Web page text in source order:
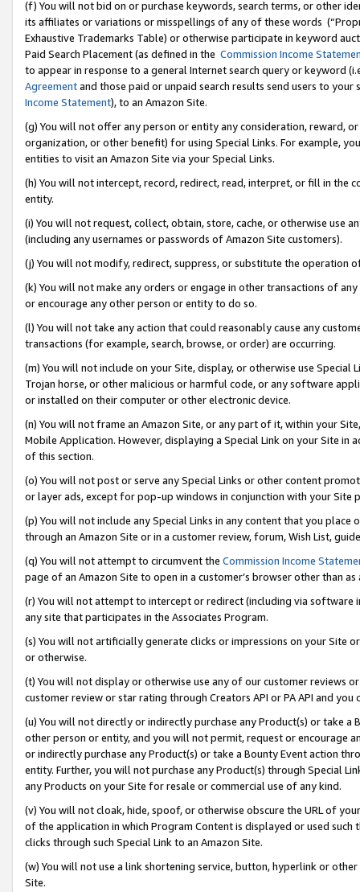
(f) You will not bid on or purchase keywords, search terms, or other
its affiliates or variations or misspellings of any of these words
Exhaustive Trademarks Table) or otherwise participate in keyword
Paid Search Placement (as defined in the Commission Income
to appear in response to a general Internet search query or keyword
Agreementand those paid or unpaid search results send users to
Income Statement), to an Amazon Site.
(g) You will not offer any person or entity any consideration, reward,
organization, or other benefit) for using Special Links. For example,
entities to visit an Amazon Site via your Special Links.
(h) You will not intercept, record, redirect, read, interpret, or fill in
entity.
(i) You will not request, collect, obtain, store, cache, or otherwise use
(including any usernames or passwords of Amazon Site customers).
(j) You will not modify, redirect, suppress, or substitute the operation
(k) You will not make any orders or engage in other transactions of
or encourage any other person or entity to do so.
(l) You will not take any action that could reasonably cause any
transactions (for example, search, browse, or order) are occurring.
(m) You will not include on your Site, display, or otherwise use
Trojan horse, or other malicious or harmful code, or any software
or installed on their computer or other electronic device.
(n) You will not frame an Amazon Site, or any part of it, within your
Mobile Application. However, displaying a Special Link on your Site
of this section.
(o) You will not post or serve any Special Links or other content
or layer ads, except for pop-up windows in conjunction with your
(p) You will not include any Special Links in any content that you
through an Amazon Site or in a customer review, forum, Wish List,
(q) You will not attempt to circumvent the Commission Income
page of an Amazon Site to open in a customer’s browser other than
(r) You will not attempt to intercept or redirect (including via software
any site that participates in the Associates Program.
(s) You will not artificially generate clicks or impressions on your Site
or otherwise.
(t) You will not display or otherwise use any of our customer reviews
customer review or star rating through Creators API or PA API and
(u) You will not directly or indirectly purchase any Product(s) or take
other person or entity, and you will not permit, request or encourage
or indirectly purchase any Product(s) or take a Bounty Event action
entity. Further, you will not purchase any Product(s) through Special
any Products on your Site for resale or commercial use of any kind.
(v) You will not cloak, hide, spoof, or otherwise obscure the URL of
of the application in which Program Content is displayed or used
clicks through such Special Link to an Amazon Site.
(w) You will not use a link shortening service, button, hyperlink or
Site.